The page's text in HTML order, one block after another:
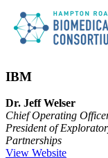
IBM
Dr. Jeff Welser
Chief Operating
President of
Partnerships
View Website